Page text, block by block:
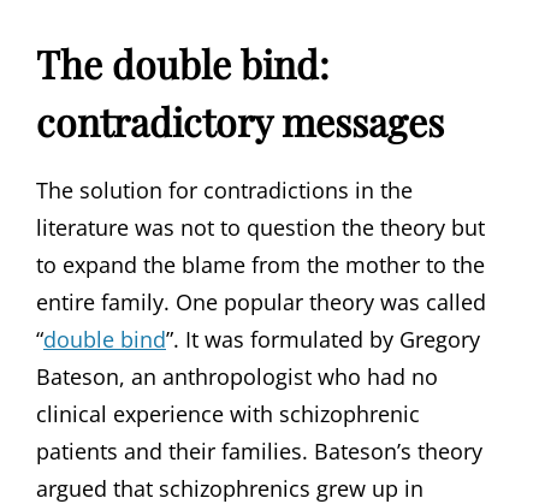
The double bind:
contradictory messages
The solution for contradictions in the
literature was not to question the theory but
to expand the blame from the mother to the
entire family. One popular theory was called
“double bind”. It was formulated by Gregory
Bateson, an anthropologist who had no
clinical experience with schizophrenic
patients and their families. Bateson’s theory
argued that schizophrenics grew up in